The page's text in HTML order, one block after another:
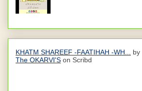
KHATM SHAREEF -FAATIHAH -WH... by
The OKARVI'S on Scribd